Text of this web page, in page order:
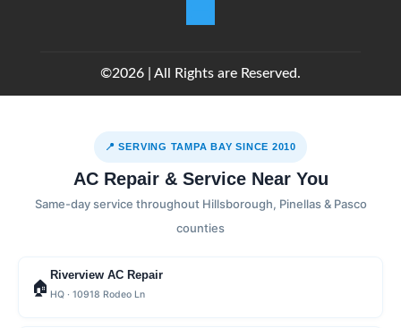
©2026 | All Rights are Reserved.
📍 SERVING TAMPA BAY SINCE 2010
AC Repair & Service Near You
Same-day service throughout Hillsborough, Pinellas & Pasco
counties
🏠
Riverview AC Repair
HQ · 10918 Rodeo Ln